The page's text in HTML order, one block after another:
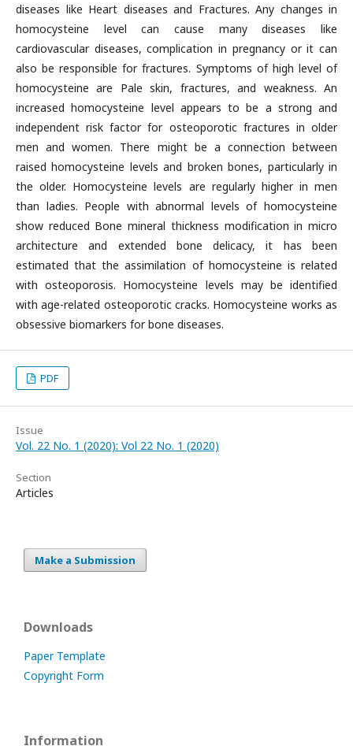
diseases like Heart diseases and Fractures. Any changes in
homocysteine level can cause many diseases like
cardiovascular diseases, complication in pregnancy or it can
also be responsible for fractures. Symptoms of high level of
homocysteine are Pale skin, fractures, and weakness. An
increased homocysteine level appears to be a strong and
independent risk factor for osteoporotic fractures in older
men and women. There might be a connection between
raised homocysteine levels and broken bones, particularly in
the older. Homocysteine levels are regularly higher in men
than ladies. People with abnormal levels of homocysteine
show reduced Bone mineral thickness modification in micro
architecture and extended bone delicacy, it has been
estimated that the assimilation of homocysteine is related
with osteoporosis. Homocysteine levels may be identified
with age-related osteoporotic cracks. Homocysteine works as
obsessive biomarkers for bone diseases.
PDF
Issue
Vol. 22 No. 1 (2020): Vol 22 No. 1 (2020)
Section
Articles
Make a Submission
Downloads
Paper Template
Copyright Form
Information